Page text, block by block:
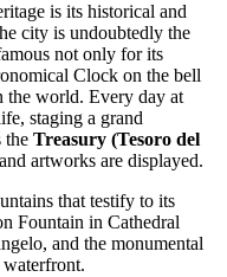
is its historical and
city is undoubtedly the
not only for its
Clock on the bell
the world. Every day at
staging a grand
the Treasury (Tesoro del
artworks are displayed.
that testify to its
Fountain in Cathedral
and the monumental
waterfront.